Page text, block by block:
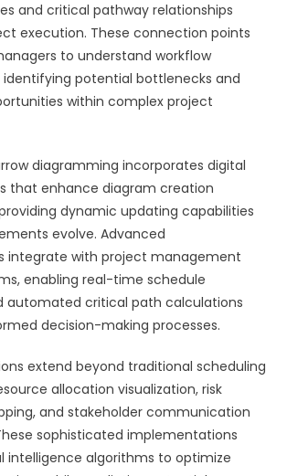
and critical pathway relationships
execution. These connection points
to understand workflow
identifying potential bottlenecks and
within complex project
diagramming incorporates digital
that enhance diagram creation
dynamic updating capabilities
evolve. Advanced
integrate with project management
enabling real-time schedule
automated critical path calculations
decision-making processes.
extend beyond traditional scheduling
allocation visualization, risk
and stakeholder communication
sophisticated implementations
intelligence algorithms to optimize